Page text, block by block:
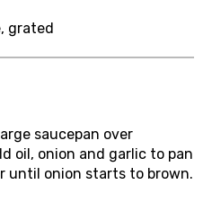
grated
saucepan over
oil, onion and garlic to pan
until onion starts to brown.